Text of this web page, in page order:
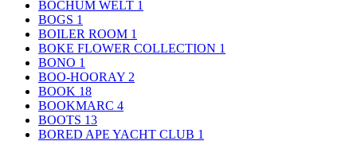
BOCHUM WELT 1
BOGS 1
BOILER ROOM 1
BOKE FLOWER COLLECTION 1
BONO 1
BOO-HOORAY 2
BOOK 18
BOOKMARC 4
BOOTS 13
BORED APE YACHT CLUB 1